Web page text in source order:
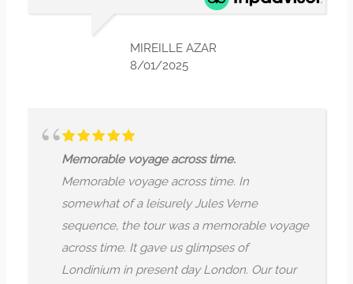
across time.
across time. In
a leisurely Jules Verne
tour was a memorable voyage
It gave us glimpses of
present day London. Our tour
storyteller,
points. ...